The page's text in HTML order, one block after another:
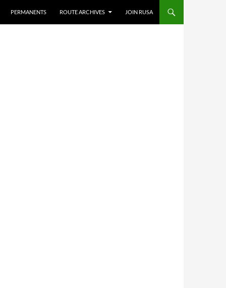
PERMANENTS ROUTE ARCHIVES JOIN RUSA